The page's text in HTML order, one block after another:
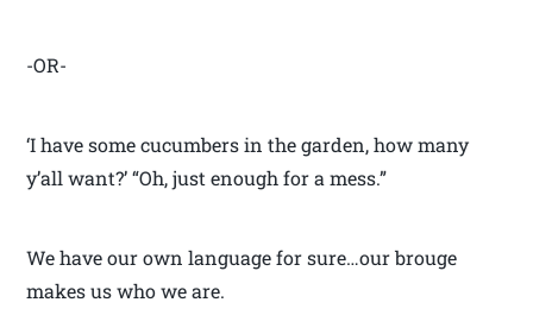
-OR-
‘I have some cucumbers in the garden, how many
y’all want?’ “Oh, just enough for a mess.”
We have our own language for sure…our brouge
makes us who we are.